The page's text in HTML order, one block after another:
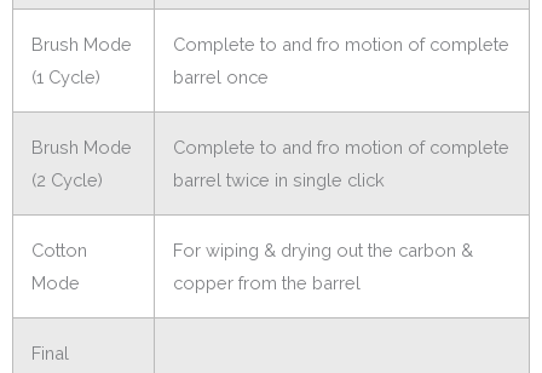
Brush Mode
(1 Cycle)
Complete to and fro motion of complete
barrel once
Brush Mode
(2 Cycle)
Complete to and fro motion of complete
barrel twice in single click
Cotton
Mode
For wiping & drying out the carbon &
copper from the barrel
Final